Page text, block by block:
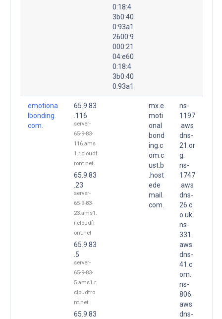
0:18:4
3b0:40
0:93a1
2600:9
000:21
04:e60
0:18:4
3b0:40
0:93a1
emotiona
lbonding.
com.
65.9.83
.116
server-
65-9-83-
116.ams
1.r.cloudf
ront.net
65.9.83
.23
server-
65-9-83-
23.ams1.
r.cloudfr
ont.net
65.9.83
.5
server-
65-9-83-
5.ams1.r.
cloudfro
nt.net
65.9.83
mx.e
moti
onal
bond
ing.c
om.c
ust.b
.host
ede
mail.
com.
ns-
1197
.aws
dns-
21.or
g.
ns-
1747
.aws
dns-
26.c
o.uk.
ns-
331.
aws
dns-
41.c
om.
ns-
806.
aws
dns-